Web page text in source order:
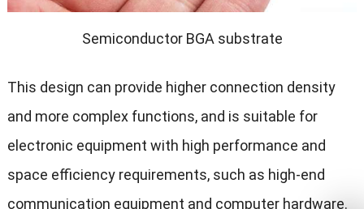
Semiconductor BGA substrate
This design can provide higher connection density
and more complex functions, and is suitable for
electronic equipment with high performance and
space efficiency requirements, such as high-end
communication equipment and computer hardware.